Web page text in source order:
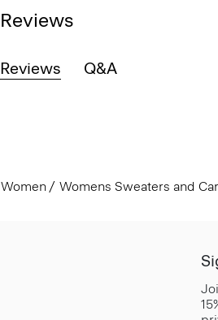
Reviews
Reviews Q&A
Women Womens Sweaters and